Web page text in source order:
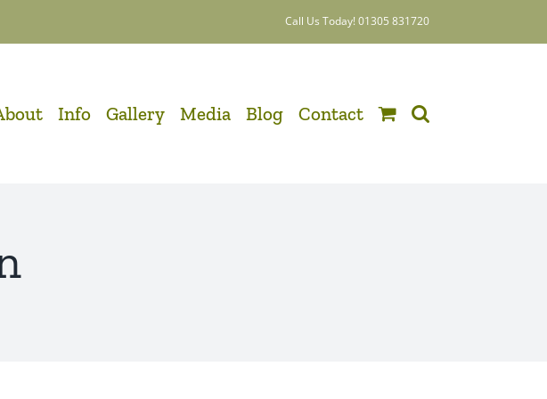
Call Us Today! 01305 831720
Info Gallery Media Blog Contact